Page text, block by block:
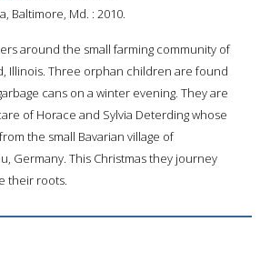
Baltimore, Md. : 2010.
around the small farming community of
Illinois. Three orphan children are found
cans on a winter evening. They are
of Horace and Sylvia Deterding whose
the small Bavarian village of
Germany. This Christmas they journey
their roots.